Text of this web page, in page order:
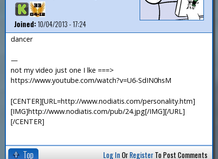
Joined:10/04/2013 - 17:24
dancer
—
not my video just one I lke ===>
https://www.youtube.com/watch?v=U6-SdIN0hsM
[CENTER][URL=http://www.nodiatis.com/personality.htm]
[IMG]http://www.nodiatis.com/pub/24.jpg[/IMG][/URL]
[/CENTER]
Top Log In OrRegisterTo Post Comments